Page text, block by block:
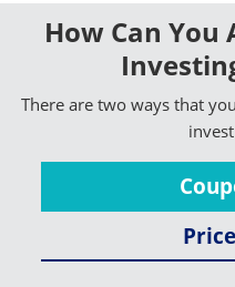
How Can You
There are two ways that